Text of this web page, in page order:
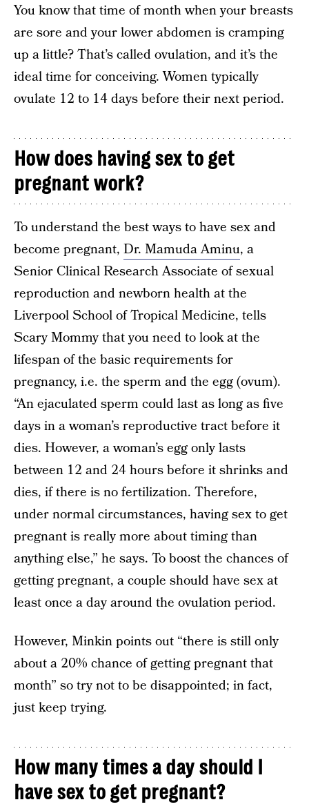
You know that time of month when your breasts
are sore and your lower abdomen is cramping
up a little? That’s called ovulation, and it’s the
ideal time for conceiving. Women typically
ovulate 12 to 14 days before their next period.
How does having sex to get
pregnant work?
To understand the best ways to have sex and
become pregnant, Dr. Mamuda Aminu, a
Senior Clinical Research Associate of sexual
reproduction and newborn health at the
Liverpool School of Tropical Medicine, tells
Scary Mommy that you need to look at the
lifespan of the basic requirements for
pregnancy, i.e. the sperm and the egg (ovum).
“An ejaculated sperm could last as long as five
days in a woman’s reproductive tract before it
dies. However, a woman’s egg only lasts
between 12 and 24 hours before it shrinks and
dies, if there is no fertilization. Therefore,
under normal circumstances, having sex to get
pregnant is really more about timing than
anything else,” he says. To boost the chances of
getting pregnant, a couple should have sex at
least once a day around the ovulation period.
However, Minkin points out “there is still only
about a 20% chance of getting pregnant that
month” so try not to be disappointed; in fact,
just keep trying.
How many times a day should I
have sex to get pregnant?